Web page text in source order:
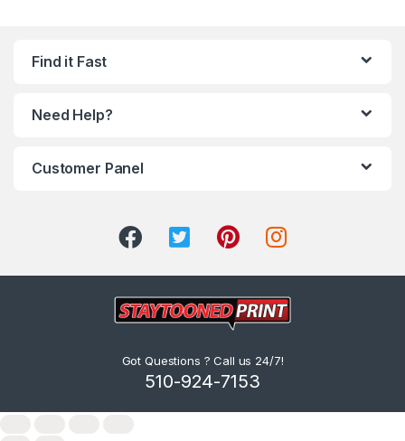
Find it Fast
Need Help?
Customer Panel
Got Questions ? Call us 24/7!
510-924-7153